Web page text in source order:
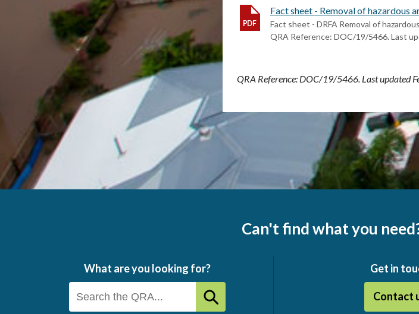
Fact sheet - Removal of hazardous
Fact sheet - DRFA Removal of
QRA Reference: DOC/19/5466. Last
QRA Reference: DOC/19/5466. Last updated
Can't find what you
What are you looking for? Get in
Contact